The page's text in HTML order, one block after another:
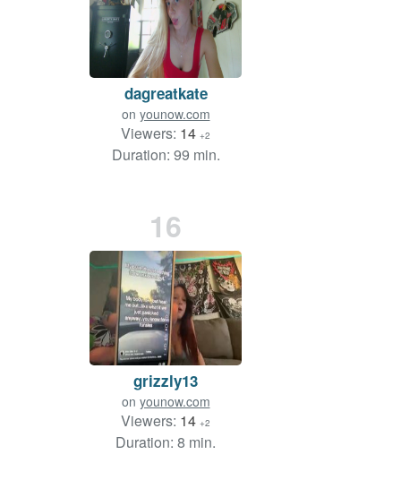
dagreatkate
on younow.com
Viewers: 14 +2
Duration: 99 min.
16
grizzly13
on younow.com
Viewers: 14 +2
Duration: 8 min.